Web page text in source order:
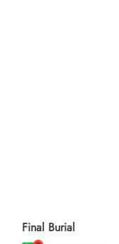
Final Burial